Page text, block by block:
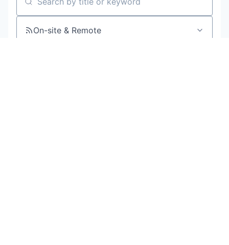
Search by title or keyword
On-site & Remote